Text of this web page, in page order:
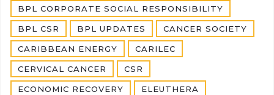
BPL CORPORATE SOCIAL RESPONSIBILITY
BPL CSR BPL UPDATES CANCER SOCIETY
CARIBBEAN ENERGY CARILEC
CERVICAL CANCER CSR
ECONOMIC RECOVERY ELEUTHERA